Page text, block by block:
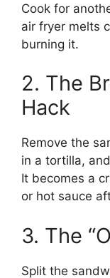
Cook for
air fryer melts
burning it.
2. The
Hack
Remove the
in a tortilla,
It becomes a
or hot sauce
3. The
Split the